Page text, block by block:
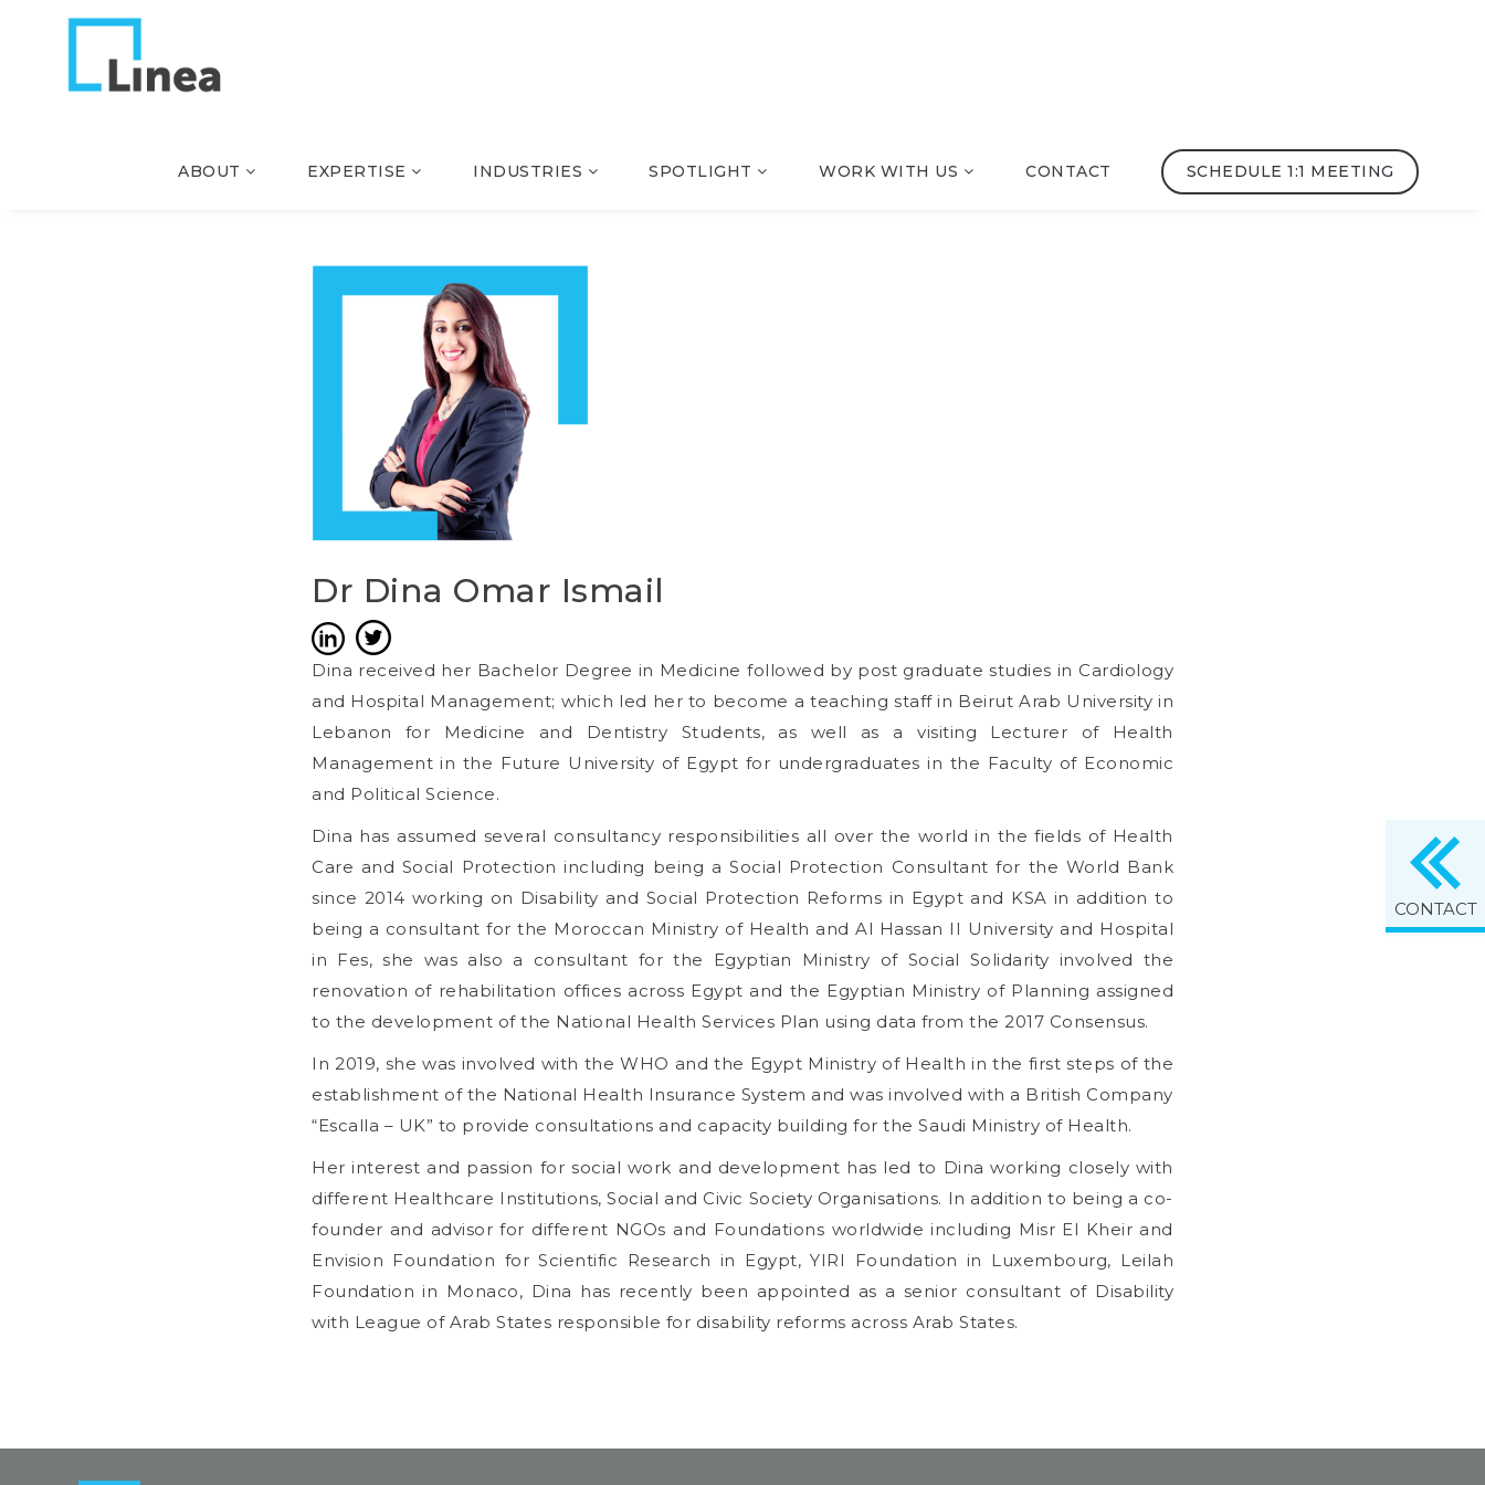
ABOUT EXPERTISE INDUSTRIES SPOTLIGHT WORK WITH US CONTACT SCHEDULE 1:1 MEETING
Dr Dina Omar Ismail
Dina received her Bachelor Degree in Medicine followed by post graduate studies in Cardiology
and Hospital Management; which led her to become a teaching staff in Beirut Arab University in
Lebanon for Medicine and Dentistry Students, as well as a visiting Lecturer of Health
Management in the Future University of Egypt for undergraduates in the Faculty of Economic
and Political Science.
Dina has assumed several consultancy responsibilities all over the world in the fields of Health
Care and Social Protection including being a Social Protection Consultant for the World Bank
since 2014 working on Disability and Social Protection Reforms in Egypt and KSA in addition to
being a consultant for the Moroccan Ministry of Health and Al Hassan II University and Hospital
in Fes, she was also a consultant for the Egyptian Ministry of Social Solidarity involved the
renovation of rehabilitation offices across Egypt and the Egyptian Ministry of Planning assigned
to the development of the National Health Services Plan using data from the 2017 Consensus.
In 2019, she was involved with the WHO and the Egypt Ministry of Health in the first steps of the
establishment of the National Health Insurance System and was involved with a British Company
“Escalla – UK” to provide consultations and capacity building for the Saudi Ministry of Health.
Her interest and passion for social work and development has led to Dina working closely with
different Healthcare Institutions, Social and Civic Society Organisations. In addition to being a co-
founder and advisor for different NGOs and Foundations worldwide including Misr El Kheir and
Envision Foundation for Scientific Research in Egypt, YIRI Foundation in Luxembourg, Leilah
Foundation in Monaco, Dina has recently been appointed as a senior consultant of Disability
with League of Arab States responsible for disability reforms across Arab States.
CONTACT